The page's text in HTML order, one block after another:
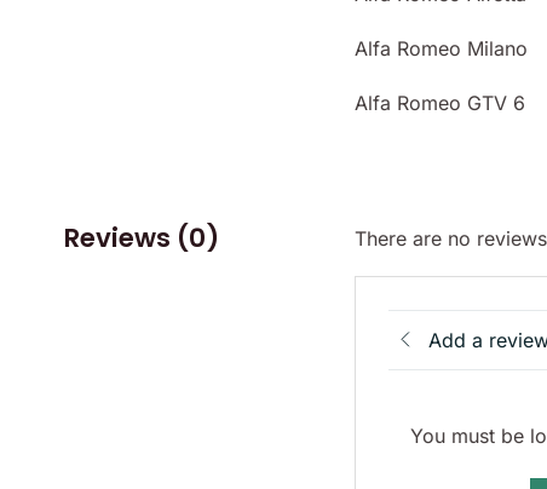
Alfa Romeo Milano
Alfa Romeo GTV 6
Reviews (0) There are no
Add a
You must be